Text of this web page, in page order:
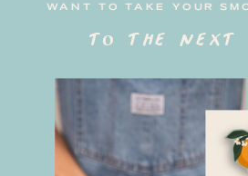
WANT TO TAKE YOUR
to the next